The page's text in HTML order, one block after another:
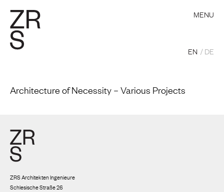
MENU
EN DE
Architecture of Necessity – Various Projects
ZRS Architekten Ingenieure
Schlesische Straße 26